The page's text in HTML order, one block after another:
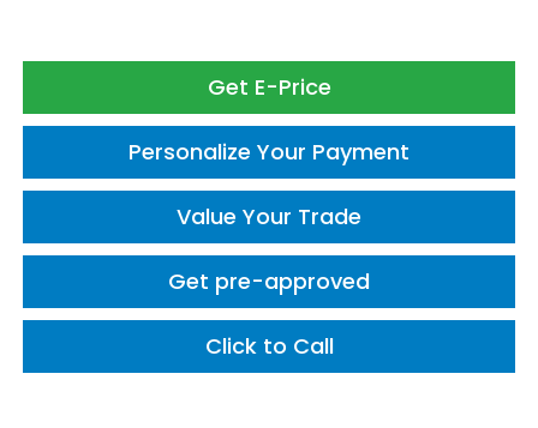
Get E-Price
Personalize Your Payment
Value Your Trade
Get pre-approved
Click to Call